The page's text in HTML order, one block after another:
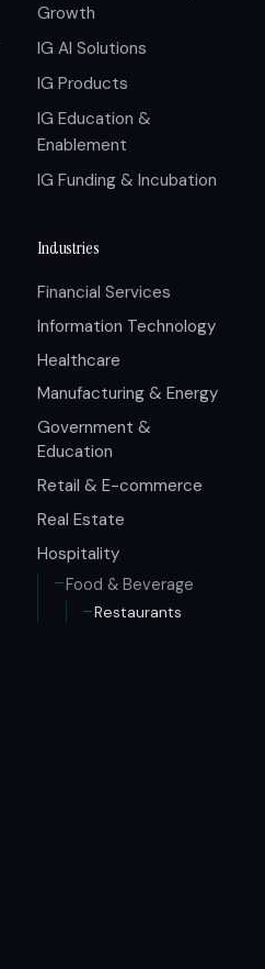
Growth
IG AI Solutions
IG Products
IG Education &
Enablement
IG Funding & Incubation
Industries
Financial Services
Information Technology
Healthcare
Manufacturing & Energy
Government &
Education
Retail & E-commerce
Real Estate
Hospitality
Food & Beverage
Restaurants